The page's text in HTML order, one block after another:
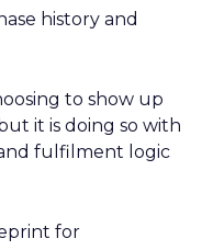
history and
to show up
it is doing so with
fulfilment logic
for